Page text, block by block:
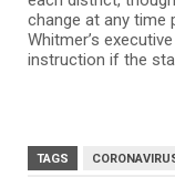
change at any time
Whitmer’s
instruction if the
TAGS